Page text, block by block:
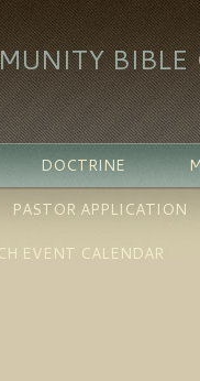
BIBLE
DOCTRINE
PASTOR APPLICATION
EVENT CALENDAR